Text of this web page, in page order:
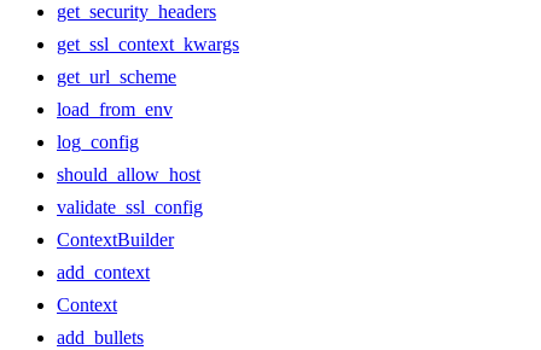
get_security_headers
get_ssl_context_kwargs
get_url_scheme
load_from_env
log_config
should_allow_host
validate_ssl_config
ContextBuilder
add_context
Context
add_bullets